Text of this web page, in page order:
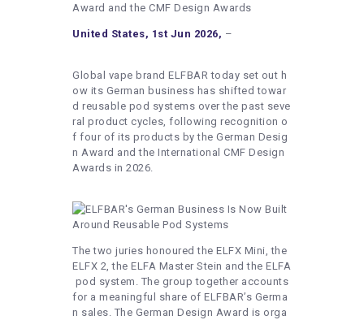
SUBMIT A GUEST POST
AUTHOR ACCOUNT
Award and the CMF Design Awards
United States, 1st Jun 2026, –
Global vape brand ELFBAR today set out h
ow its German business has shifted towar
d reusable pod systems over the past seve
ral product cycles, following recognition o
f four of its products by the German Desig
n Award and the International CMF Design
Awards in 2026.
The two juries honoured the ELFX Mini, the
ELFX 2, the ELFA Master Stein and the ELFA
pod system. The group together accounts
for a meaningful share of ELFBAR’s Germa
n sales. The German Design Award is orga